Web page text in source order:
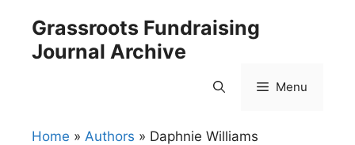
content
Grassroots Fundraising
Journal Archive
Menu
Home » Authors » Daphnie Williams